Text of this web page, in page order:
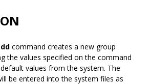
command creates a new group
the values specified on the command
values from the system. The
be entered into the system files as